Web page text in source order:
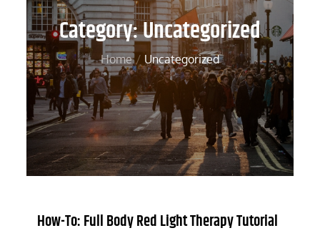
Category:Uncategorized
Home Uncategorized
How-To: Full Body Red Light Therapy Tutorial